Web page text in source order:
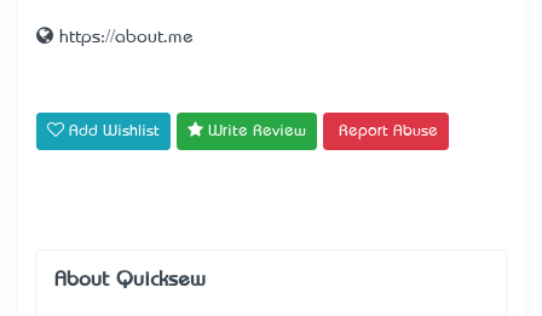
https://about.me
Add Wishlist Write Review Report Abuse
About Quicksew